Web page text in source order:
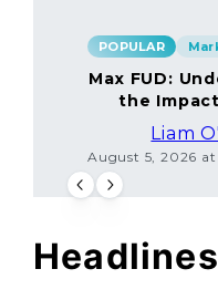
POPULAR
Max FUD:
the
Liam
August 5, 2026
Headlines